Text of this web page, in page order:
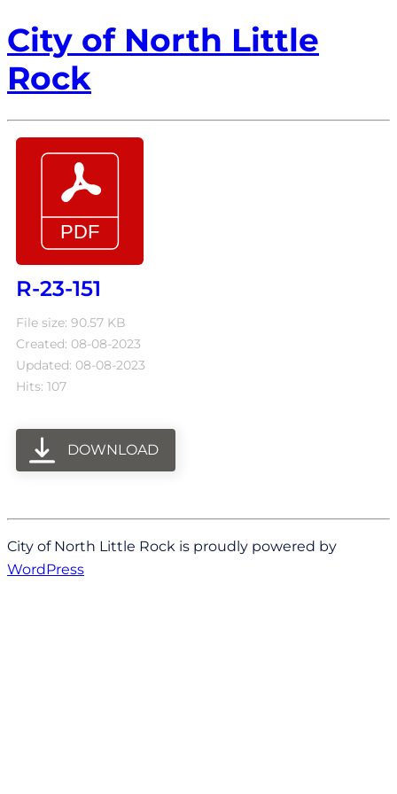
City of North Little
Rock
R-23-151
File size: 90.57 KB
Created: 08-08-2023
Updated: 08-08-2023
Hits: 107
DOWNLOAD
City of North Little Rock is proudly powered by
WordPress